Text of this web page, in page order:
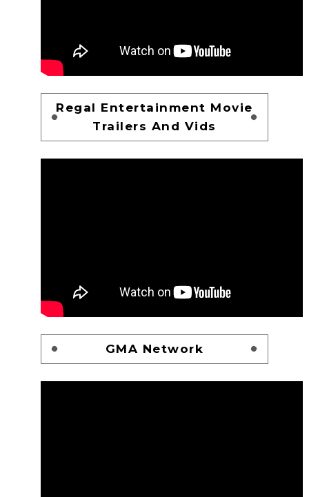
Regal Entertainment Movie
Trailers And Vids
GMA Network